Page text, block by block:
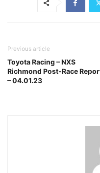
Previous article
Toyota Racing – NXS
Richmond Post-Race
– 04.01.23